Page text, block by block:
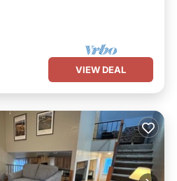
VIEW DEAL